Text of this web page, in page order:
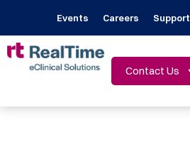
Events Careers Support
Contact Us